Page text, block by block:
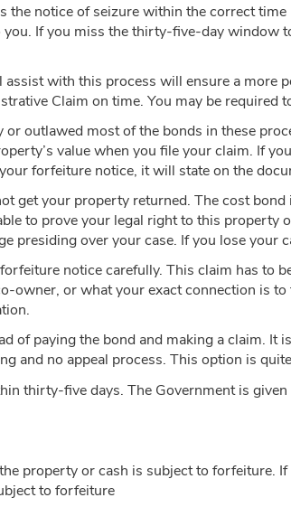
notice of seizure within the correct
If you miss the thirty-five-day window
with this process will ensure a more
Claim on time. You may be required
outlawed most of the bonds in these
value when you file your claim. If
forfeiture notice, it will state on the
get your property returned. The cost
to prove your legal right to this property
presiding over your case. If you lose your
notice carefully. This claim has to
owner, or what your exact connection is
paying the bond and making a claim. It
and no appeal process. This option is
thirty-five days. The Government is
property or cash is subject to forfeiture.
to forfeiture